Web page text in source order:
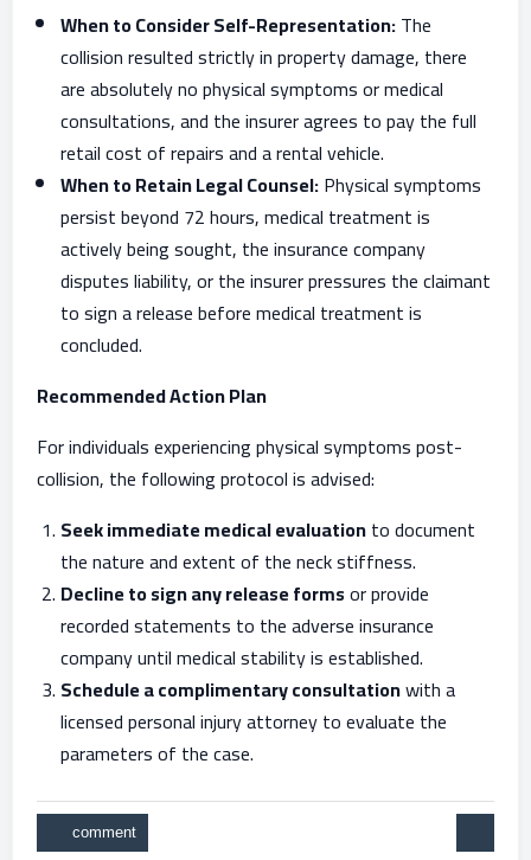
When to Consider Self-Representation:The
collision resulted strictly in property damage, there
are absolutely no physical symptoms or medical
consultations, and the insurer agrees to pay the full
retail cost of repairs and a rental vehicle.
When to Retain Legal Counsel:Physical symptoms
persist beyond 72 hours, medical treatment is
actively being sought, the insurance company
disputes liability, or the insurer pressures the claimant
to sign a release before medical treatment is
concluded.
Recommended Action Plan
For individuals experiencing physical symptoms post-
collision, the following protocol is advised:
Seek immediate medical evaluationto document
the nature and extent of the neck stiffness.
Decline to sign any release formsor provide
recorded statements to the adverse insurance
company until medical stability is established.
Schedule a complimentary consultationwith a
licensed personal injury attorney to evaluate the
parameters of the case.